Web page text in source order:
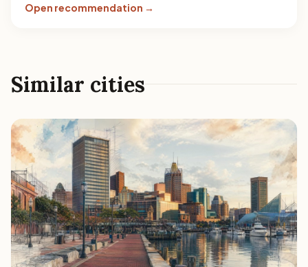
Open recommendation →
Similar cities